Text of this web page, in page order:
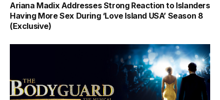
Ariana Madix Addresses Strong Reaction to Islanders
Having More Sex During ‘Love Island USA’ Season 8
(Exclusive)